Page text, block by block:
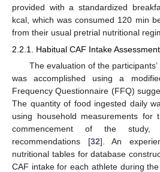
provided with a standardized
kcal, which was consumed 120 min
from their usual pretrial nutritional
2.2.1. Habitual CAF Intake Assessment
The evaluation of the
was accomplished using a
Frequency Questionnaire (FFQ)
The quantity of food ingested daily
using household measurements for
commencement of the
recommendations [32]. An
nutritional tables for database
CAF intake for each athlete during